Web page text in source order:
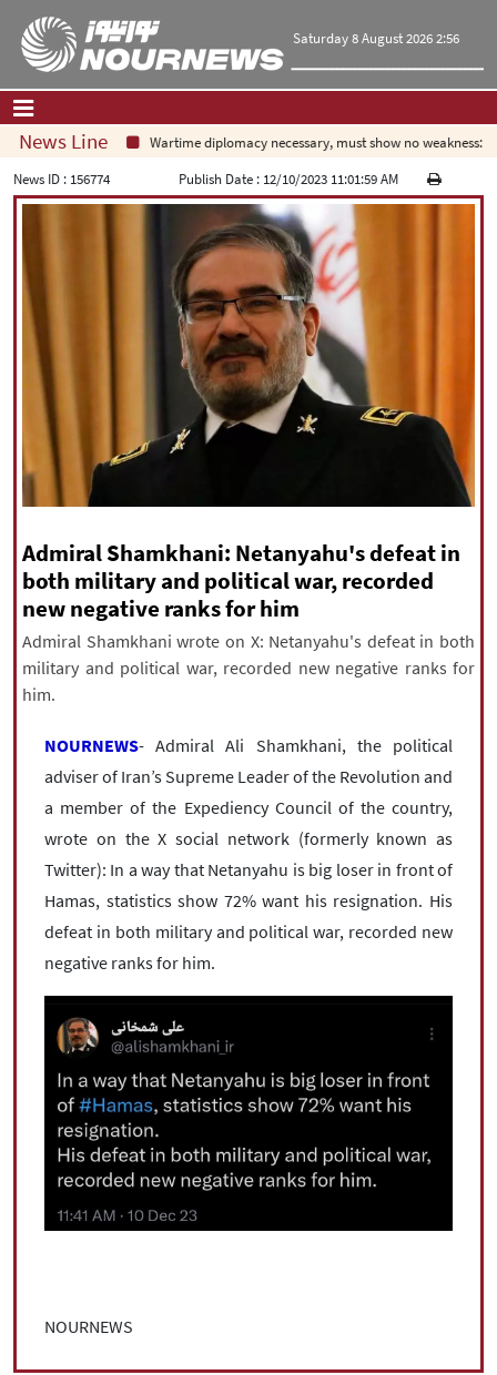
Saturday 8 August 2026 2:56
Home| Contact Us|About Us
Economy
Culture and society
Multimedia
International
Sports
فارسی
|עברית
All rights reserved for NourNews
Copyright © 2021 www.nournews.ir
News Line
Wartime diplomacy necessary, must show no weakness:
News ID : 156774 Publish Date : 12/10/2023 11:01:59 AM
Admiral Shamkhani: Netanyahu's defeat in
both military and political war, recorded
new negative ranks for him
Admiral Shamkhani wrote on X: Netanyahu's defeat in both
military and political war, recorded new negative ranks for
him.
NOURNEWS- Admiral Ali Shamkhani, the political
adviser of Iran’s Supreme Leader of the Revolution and
a member of the Expediency Council of the country,
wrote on the X social network (formerly known as
Twitter): In a way that Netanyahu is big loser in front of
Hamas, statistics show 72% want his resignation. His
defeat in both military and political war, recorded new
negative ranks for him.
NOURNEWS